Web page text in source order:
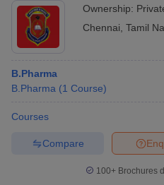
Ownership:
Chennai Tamil
B.Pharma
B.Pharma (1 Course)
Courses
Compare
100+ Brochures